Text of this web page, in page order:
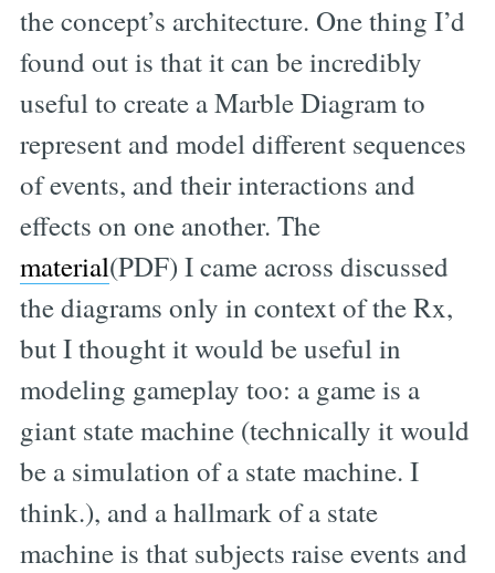
the concept’s architecture. One thing I’d
found out is that it can be incredibly
useful to create a Marble Diagram to
represent and model different sequences
of events, and their interactions and
effects on one another. The
material(PDF) I came across discussed
the diagrams only in context of the Rx,
but I thought it would be useful in
modeling gameplay too: a game is a
giant state machine (technically it would
be a simulation of a state machine. I
think.), and a hallmark of a state
machine is that subjects raise events and